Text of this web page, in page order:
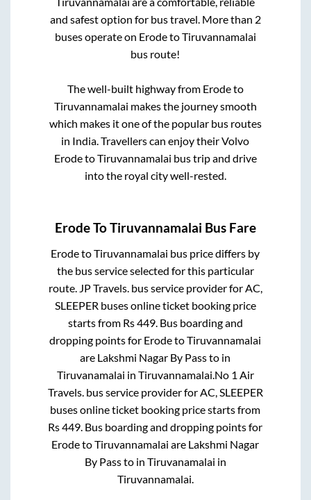
and safest option for bus travel. More than 2
buses operate on ErodetoTiruvannamalai
bus route!
The well-built highway from Erodeto
Tiruvannamalai makes the journey smooth
which makes it one of the popular bus routes
in India. Travellers can enjoy their Volvo
ErodetoTiruvannamalai bus trip and drive
into the royal city well-rested.
ErodeToTiruvannamalai Bus Fare
ErodetoTiruvannamalai bus price differs by
the bus service selected for this particular
route. JP Travels.bus service provider forAC,
SLEEPER buses online ticket booking price
starts from Rs449. Bus boarding and
dropping points for ErodetoTiruvannamalai
are Lakshmi Nagar By Passto in
Tiruvanamalai in Tiruvannamalai.No 1 Air
Travels.bus service provider forAC, SLEEPER
buses online ticket booking price starts from
Rs449. Bus boarding and dropping points for
ErodetoTiruvannamalai are Lakshmi Nagar
By Passto in Tiruvanamalai in
Tiruvannamalai.